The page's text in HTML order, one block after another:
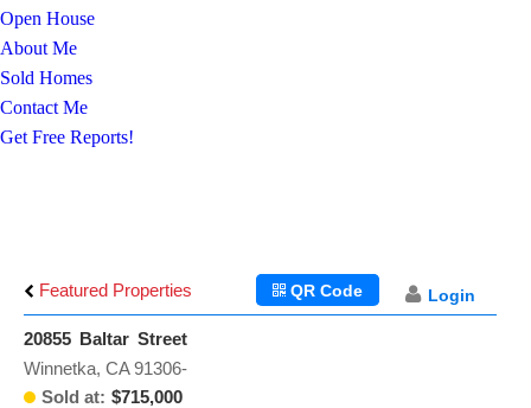
Open House
About Me
Sold Homes
Contact Me
Get Free Reports!
Featured Properties Login
QR Code
20855 Baltar Street
Sold at: $715,000
Winnetka, CA 91306-